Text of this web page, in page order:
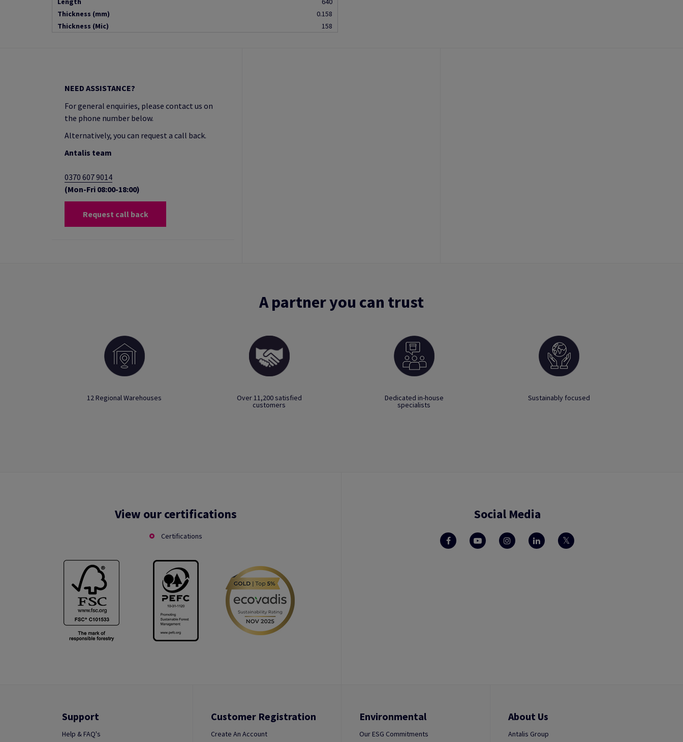
Thickness (mm)
0.158
Thickness (Mic)
158
NEED ASSISTANCE?
For general enquiries, please contact us on
the phone number below.
Alternatively, you can request a call back.
Antalis team
0370 607 9014
(Mon-Fri 08:00-18:00)
Request call back
A partner you can trust
12 Regional Warehouses Over 11,200 satisfied
customers
Dedicated in-house
specialists
Sustainably focused
View our certifications
Certifications
Social Media
Support
Help & FAQ's
Customer Registration
Create An Account
Environmental
Our ESG Commitments
About Us
Antalis Group